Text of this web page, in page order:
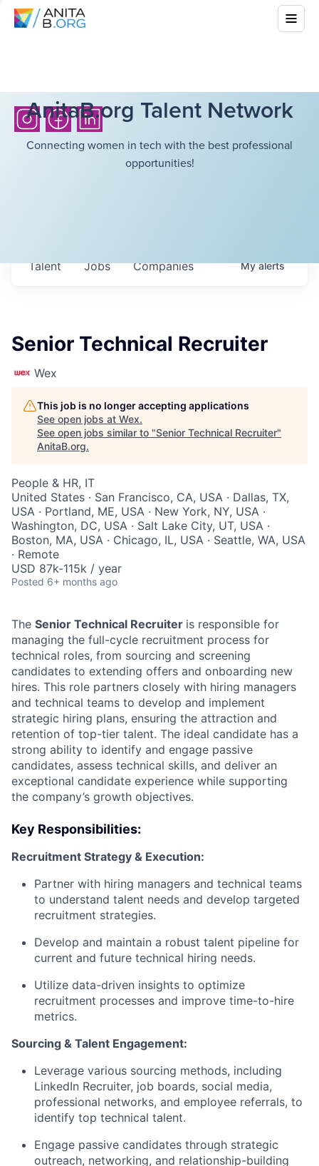
AnitaB.org Talent Network
Connecting women in tech with the best professional
opportunities!
Jobs Companies
Talent Myalerts
Senior Technical Recruiter
Wex
This job is no longer accepting applications
See open jobs at Wex.
See open jobs similar to "Senior Technical Recruiter"
AnitaB.org.
People & HR, IT
United States · San Francisco, CA, USA · Dallas, TX,
USA · Portland, ME, USA · New York, NY, USA ·
Washington, DC, USA · Salt Lake City, UT, USA ·
Boston, MA, USA · Chicago, IL, USA · Seattle, WA, USA
· Remote
USD 87k-115k / year
Posted 6+ months ago
The Senior Technical Recruiter is responsible for
managing the full-cycle recruitment process for
technical roles, from sourcing and screening
candidates to extending offers and onboarding new
hires. This role partners closely with hiring managers
and technical teams to develop and implement
strategic hiring plans, ensuring the attraction and
retention of top-tier talent. The ideal candidate has a
strong ability to identify and engage passive
candidates, assess technical skills, and deliver an
exceptional candidate experience while supporting
the company’s growth objectives.
Key Responsibilities:
Recruitment Strategy & Execution:
Partner with hiring managers and technical teams
to understand talent needs and develop targeted
recruitment strategies.
Develop and maintain a robust talent pipeline for
current and future technical hiring needs.
Utilize data-driven insights to optimize
recruitment processes and improve time-to-hire
metrics.
Sourcing & Talent Engagement:
Leverage various sourcing methods, including
LinkedIn Recruiter, job boards, social media,
professional networks, and employee referrals, to
identify top technical talent.
Engage passive candidates through strategic
outreach, networking, and relationship-building